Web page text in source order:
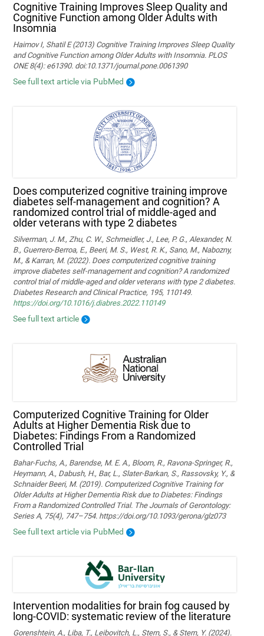
Cognitive Training Improves Sleep Quality and
Cognitive Function among Older Adults with
Insomnia
Haimov I, Shatil E (2013) Cognitive Training Improves Sleep Quality
and Cognitive Function among Older Adults with Insomnia. PLOS
ONE 8(4): e61390. doi:10.1371/journal.pone.0061390
See full text article via PubMed
Does computerized cognitive training improve
diabetes self-management and cognition? A
randomized control trial of middle-aged and
older veterans with type 2 diabetes
Silverman, J. M., Zhu, C. W., Schmeidler, J., Lee, P. G., Alexander, N.
B., Guerrero-Berroa, E., Beeri, M. S., West, R. K., Sano, M., Nabozny,
M., & Karran, M. (2022). Does computerized cognitive training
improve diabetes self-management and cognition? A randomized
control trial of middle-aged and older veterans with type 2 diabetes.
Diabetes Research and Clinical Practice, 195, 110149.
https://doi.org/10.1016/j.diabres.2022.110149
See full text article
Computerized Cognitive Training for Older
Adults at Higher Dementia Risk due to
Diabetes: Findings From a Randomized
Controlled Trial
Bahar-Fuchs, A., Barendse, M. E. A., Bloom, R., Ravona-Springer, R.,
Heymann, A., Dabush, H., Bar, L., Slater-Barkan, S., Rassovsky, Y., &
Schnaider Beeri, M. (2019). Computerized Cognitive Training for
Older Adults at Higher Dementia Risk due to Diabetes: Findings
From a Randomized Controlled Trial. The Journals of Gerontology:
Series A, 75(4), 747–754. https://doi.org/10.1093/gerona/glz073
See full text article via PubMed
Intervention modalities for brain fog caused by
long-COVID: systematic review of the literature
Gorenshtein, A., Liba, T., Leibovitch, L., Stern, S., & Stern, Y. (2024).